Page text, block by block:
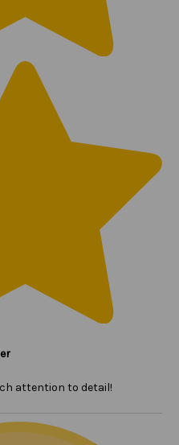
attention to detail!